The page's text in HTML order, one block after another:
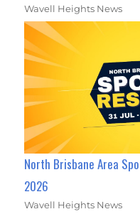
Wavell Heights News
North Brisbane Area
2026
Wavell Heights News